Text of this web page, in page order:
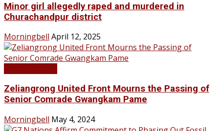
Minor girl allegedly raped and murdered in
Churachandpur district
Morningbell April 12, 2025
Zeliangrong United Front Mourns the Passing of
Senior Comrade Gwangkam Pame
Morningbell May 4, 2024